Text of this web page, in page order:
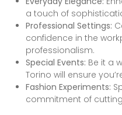
a touch of
Professional Settings:
confidence in the
professionalism.
Special Events: Be it a
Torino will ensure
Fashion Experiments:
commitment of